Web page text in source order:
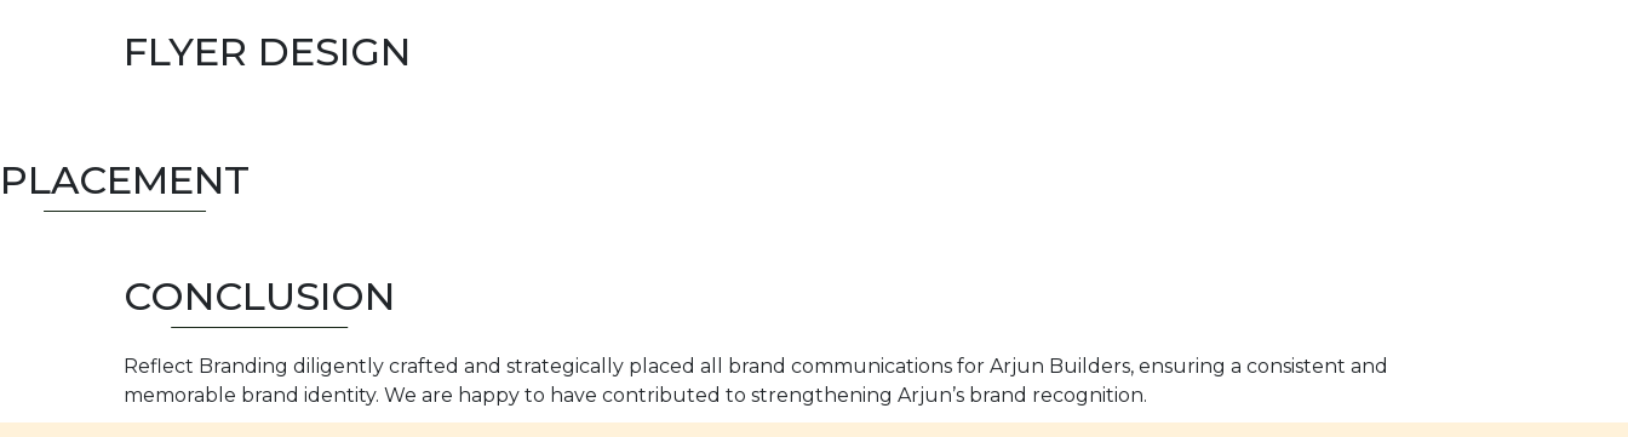
FLYER DESIGN
PLACEMENT
CONCLUSION
Reflect Branding diligently crafted and strategically placed all brand communications for Arjun Builders, ensuring a consistent and
memorable brand identity. We are happy to have contributed to strengthening Arjun’s brand recognition.